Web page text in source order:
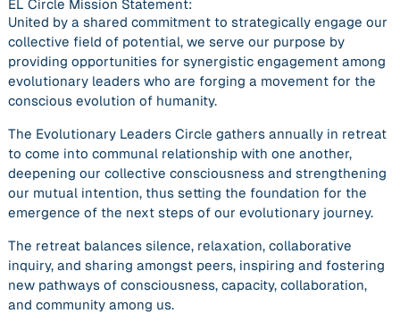
EL Circle Mission Statement:
United by a shared commitment to strategically engage our
collective field of potential, we serve our purpose by
providing opportunities for synergistic engagement among
evolutionary leaders who are forging a movement for the
conscious evolution of humanity.
The Evolutionary Leaders Circle gathers annually in retreat
to come into communal relationship with one another,
deepening our collective consciousness and strengthening
our mutual intention, thus setting the foundation for the
emergence of the next steps of our evolutionary journey.
The retreat balances silence, relaxation, collaborative
inquiry, and sharing amongst peers, inspiring and fostering
new pathways of consciousness, capacity, collaboration,
and community among us.